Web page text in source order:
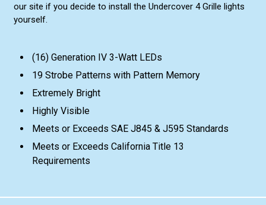
our site if you decide to install the Undercover 4 Grille lights
yourself.
(16) Generation IV 3-Watt LEDs
19 Strobe Patterns with Pattern Memory
Extremely Bright
Highly Visible
Meets or Exceeds SAE J845 & J595 Standards
Meets or Exceeds California Title 13
Requirements